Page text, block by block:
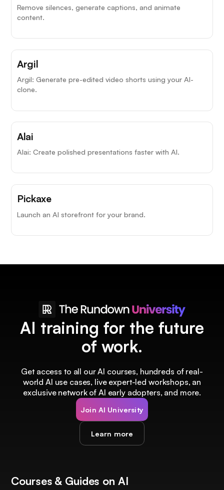
Remove silences, generate captions, and animate
content.
Argil
Argil: Generate pre-edited video shorts using your AI-
clone.
Alai
Alai: Create polished presentations faster with AI.
Pickaxe
Launch an AI storefront for your brand.
AI training for the future
of work.
Get access to all our AI courses, hundreds of real-
world AI use cases, live expert-led workshops, an
exclusive network of AI early adopters, and more.
Join AI University
Learn more
Courses & Guides on AI